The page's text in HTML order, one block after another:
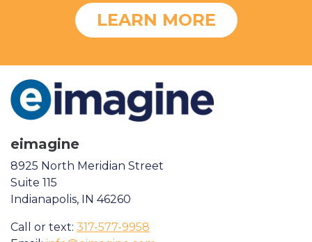
LEARN MORE
eimagine
8925 North Meridian Street
Suite 115
Indianapolis, IN 46260
Call or text: 317-577-9958